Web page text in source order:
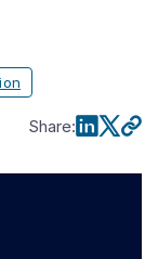
Share: